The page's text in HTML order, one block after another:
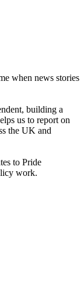
when news stories
building a
us to report on
the UK and
to Pride
work.